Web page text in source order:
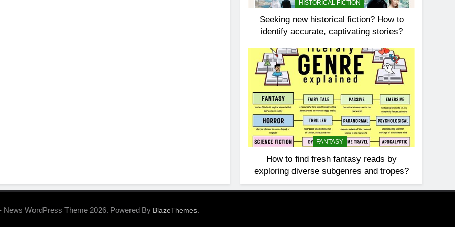
HISTORICAL FICTION
Seeking new historical fiction? How to
identify accurate, captivating stories?
FANTASY
How to find fresh fantasy reads by
exploring diverse subgenres and tropes?
News WordPress Theme 2026. Powered By BlazeThemes.